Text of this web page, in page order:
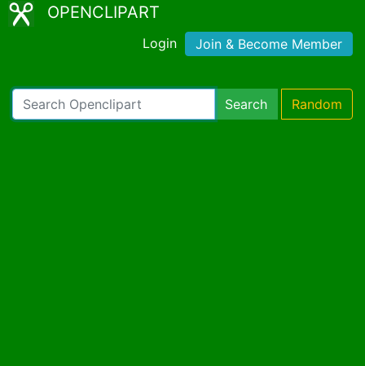
OPENCLIPART
Login Join & Become Member
Search Random